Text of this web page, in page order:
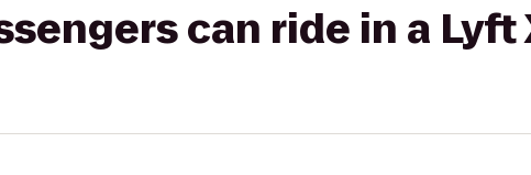
can ride in a Lyft